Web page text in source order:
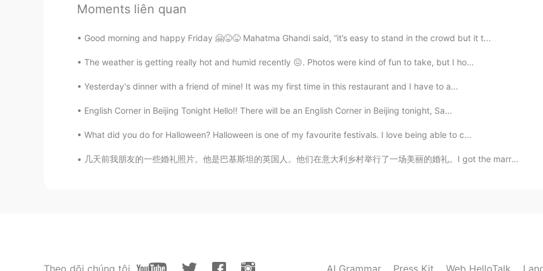
CN
@flying wise saying
EN CN JP AR
@gyat arctors muchas gracias😊
Elena 2019.05.13 18:05
Moments liên quan
Good morning and happy Friday 🤗😝😝 Mahatma Ghandi said, “it’s easy to stand in the crowd but it t...
The weather is getting really hot and humid recently 😖. Photos were kind of fun to take, but I ho...
Yesterday's dinner with a friend of mine! It was my first time in this restaurant and I have to a...
English Corner in Beijing Tonight Hello!! There will be an English Corner in Beijing tonight, Sa...
What did you do for Halloween? Halloween is one of my favourite festivals. I love being able to c...
几天前我朋友的一些婚礼照片。他是巴基斯坦的英国人。他们在意大利乡村举行了一场美丽的婚礼。I got the marriage license there in time luckily! 🇮🇹🇵🇰🇬🇧
Theo dõi chúng tôi AI Grammar Press Kit Web HelloTalk